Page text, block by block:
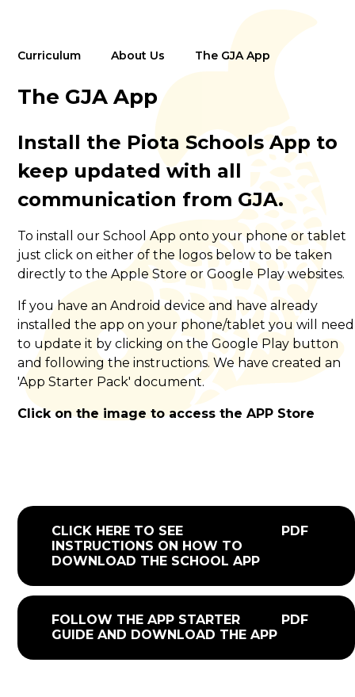
Curriculum About Us The GJA App
The GJA App
Install the Piota Schools App to
keep updated with all
communication from GJA.
To install our School App onto your phone or tablet
just click on either of the logos below to be taken
directly to the Apple Store or Google Play websites.
If you have an Android device and have already
installed the app on your phone/tablet you will need
to update it by clicking on the Google Play button
and following the instructions. We have created an
'App Starter Pack' document.
Click on the image to access the APP Store
CLICK HERE TO SEE
INSTRUCTIONS ON HOW TO
DOWNLOAD THE SCHOOL APP
PDF
FOLLOW THE APP STARTER
GUIDE AND DOWNLOAD THE APP
PDF